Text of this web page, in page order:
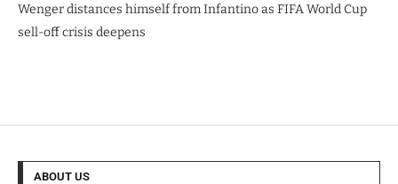
Wenger distances himself from Infantino as FIFA World Cup
sell-off crisis deepens
ABOUT US